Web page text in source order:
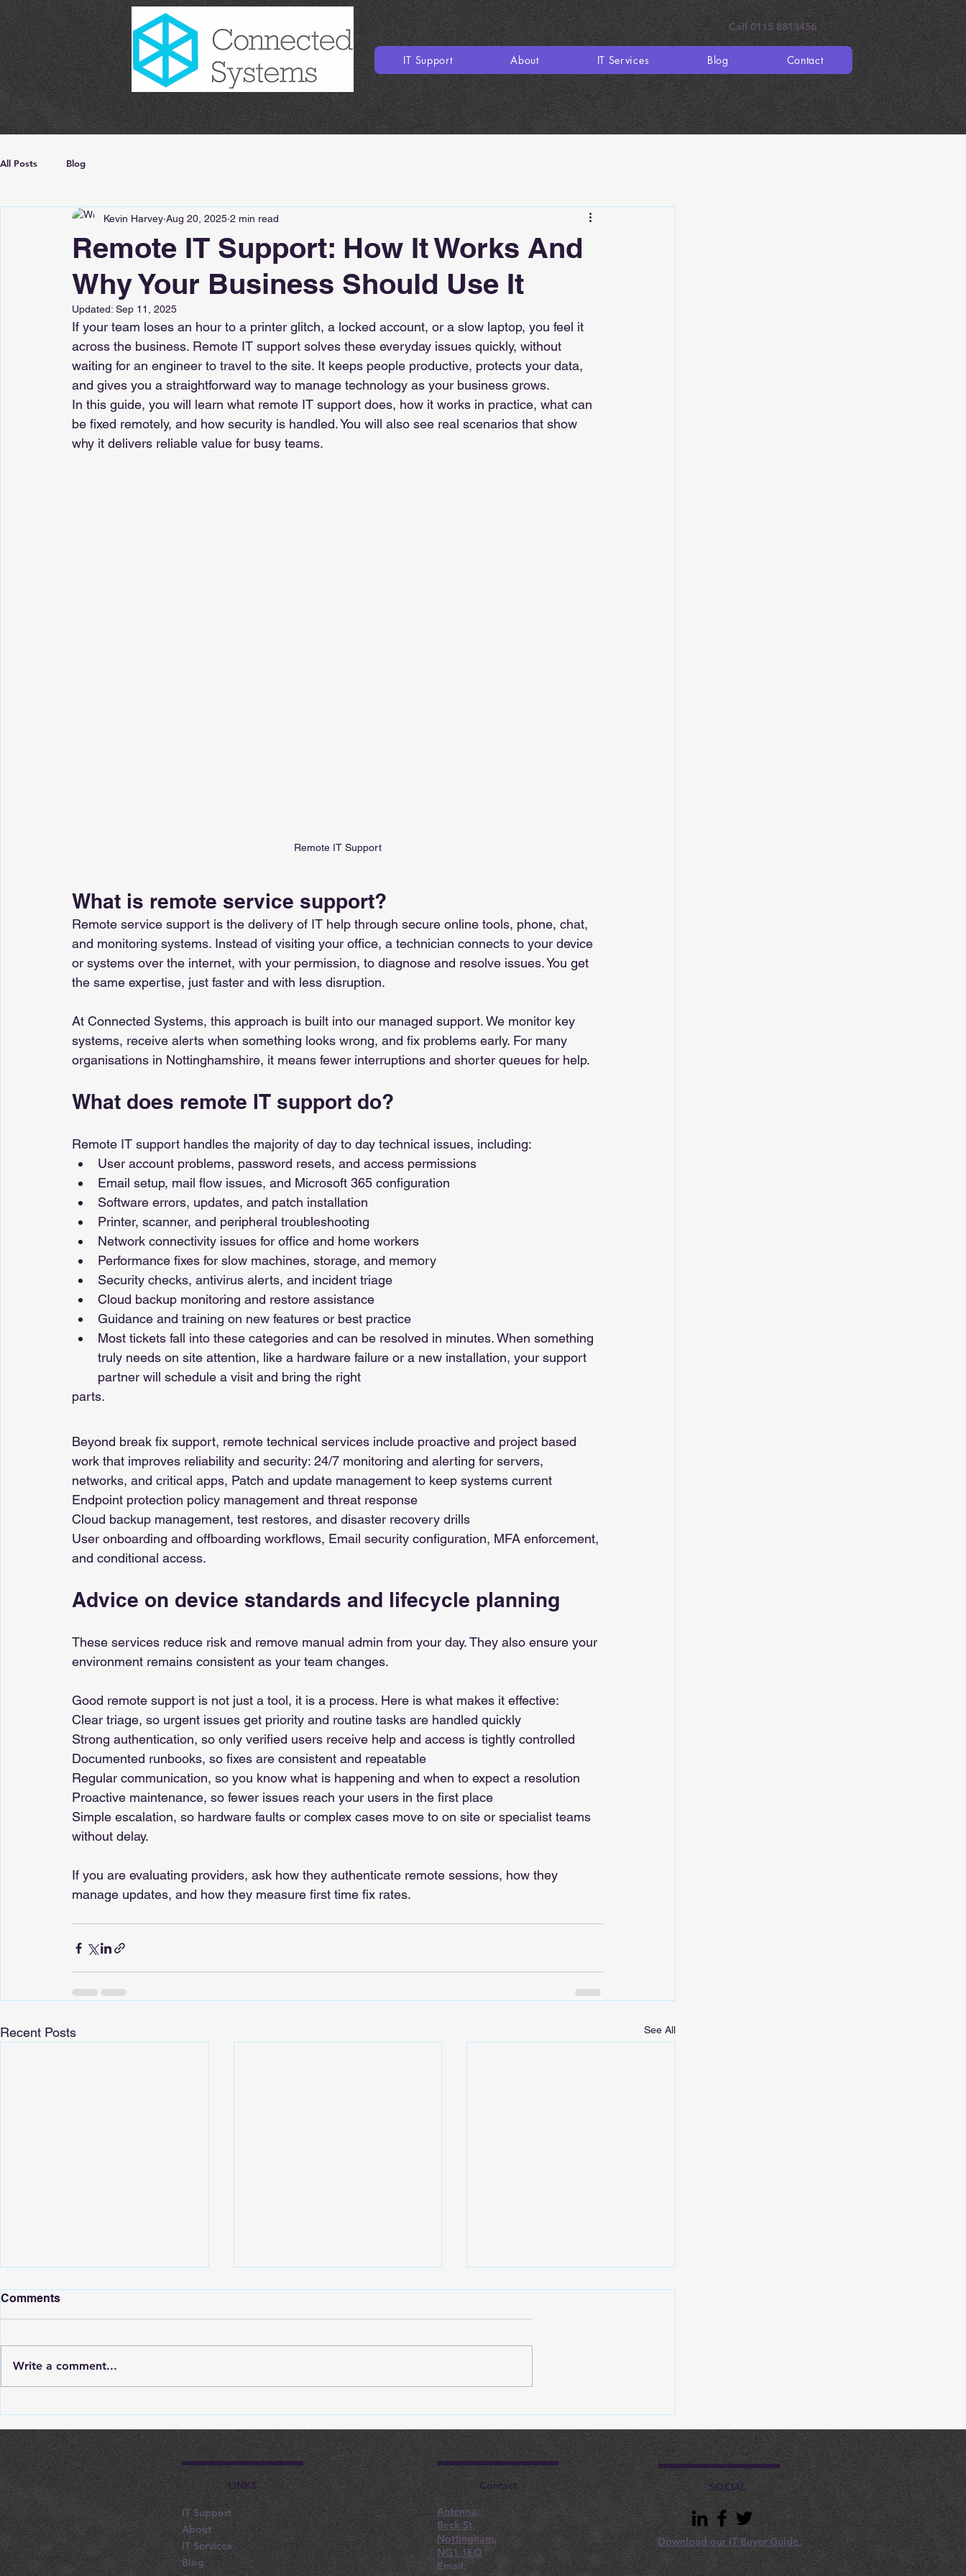
Call 0115 8813456
IT Support About IT Services Blog Contact
All Posts Blog
Remote IT Support: How It Works And
Why Your Business Should Use It
Kevin Harvey Aug 20, 2025 2 min read
Updated: Sep 11, 2025
If your team loses an hour to a printer glitch, a locked account, or a slow laptop, you feel it
across the business. Remote IT support solves these everyday issues quickly, without
waiting for an engineer to travel to the site. It keeps people productive, protects your data,
and gives you a straightforward way to manage technology as your business grows.
In this guide, you will learn what remote IT support does, how it works in practice, what can
be fixed remotely, and how security is handled. You will also see real scenarios that show
why it delivers reliable value for busy teams.
Remote IT Support
What is remote service support?
Remote service support is the delivery of IT help through secure online tools, phone, chat,
and monitoring systems. Instead of visiting your office, a technician connects to your device
or systems over the internet, with your permission, to diagnose and resolve issues. You get
the same expertise, just faster and with less disruption.
At Connected Systems, this approach is built into our managed support. We monitor key
systems, receive alerts when something looks wrong, and fix problems early. For many
organisations in Nottinghamshire, it means fewer interruptions and shorter queues for help.
What does remote IT support do?
Remote IT support handles the majority of day to day technical issues, including:
User account problems, password resets, and access permissions
Email setup, mail flow issues, and Microsoft 365 configuration
Software errors, updates, and patch installation
Printer, scanner, and peripheral troubleshooting
Network connectivity issues for office and home workers
Performance fixes for slow machines, storage, and memory
Security checks, antivirus alerts, and incident triage
Cloud backup monitoring and restore assistance
Guidance and training on new features or best practice
Most tickets fall into these categories and can be resolved in minutes. When something
truly needs on site attention, like a hardware failure or a new installation, your support
partner will schedule a visit and bring the right
parts.
Beyond break fix support, remote technical services include proactive and project based
work that improves reliability and security: 24/7 monitoring and alerting for servers,
networks, and critical apps, Patch and update management to keep systems current
Endpoint protection policy management and threat response
Cloud backup management, test restores, and disaster recovery drills
User onboarding and offboarding workflows, Email security configuration, MFA enforcement,
and conditional access.
Advice on device standards and lifecycle planning
These services reduce risk and remove manual admin from your day. They also ensure your
environment remains consistent as your team changes.
Good remote support is not just a tool, it is a process. Here is what makes it effective:
Clear triage, so urgent issues get priority and routine tasks are handled quickly
Strong authentication, so only verified users receive help and access is tightly controlled
Documented runbooks, so fixes are consistent and repeatable
Regular communication, so you know what is happening and when to expect a resolution
Proactive maintenance, so fewer issues reach your users in the first place
Simple escalation, so hardware faults or complex cases move to on site or specialist teams
without delay.
If you are evaluating providers, ask how they authenticate remote sessions, how they
manage updates, and how they measure first time fix rates.
Recent Posts See All
Selection In Nottingham
Interruptions For
Nottingham Businesses
Nottingham SMBs
Comments
Write a comment...
LINKS
IT Support
About
IT Services
Blog
Contact
Antenna,
Beck St,
Nottingham,
NG1 1EQ
Email:
SOCIAL
Download our IT Buyer Guide.